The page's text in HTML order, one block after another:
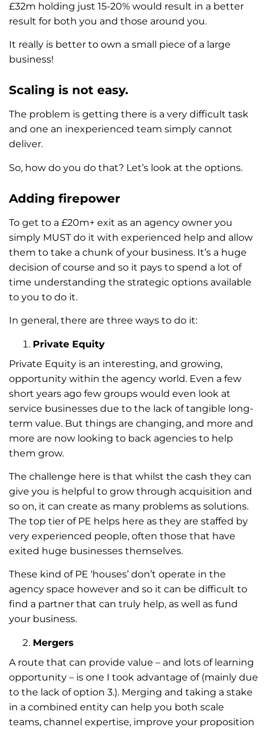
£32m holding just 15-20% would result in a better
result for both you and those around you.
It really is better to own a small piece of a large
business!
Scaling is not easy.
The problem is getting there is a very difficult task
and one an inexperienced team simply cannot
deliver.
So, how do you do that? Let’s look at the options.
Adding firepower
To get to a £20m+ exit as an agency owner you
simply MUST do it with experienced help and allow
them to take a chunk of your business. It’s a huge
decision of course and so it pays to spend a lot of
time understanding the strategic options available
to you to do it.
In general, there are three ways to do it:
Private Equity
Private Equity is an interesting, and growing,
opportunity within the agency world. Even a few
short years ago few groups would even look at
service businesses due to the lack of tangible long-
term value. But things are changing, and more and
more are now looking to back agencies to help
them grow.
The challenge here is that whilst the cash they can
give you is helpful to grow through acquisition and
so on, it can create as many problems as solutions.
The top tier of PE helps here as they are staffed by
very experienced people, often those that have
exited huge businesses themselves.
These kind of PE ‘houses’ don’t operate in the
agency space however and so it can be difficult to
find a partner that can truly help, as well as fund
your business.
Mergers
A route that can provide value – and lots of learning
opportunity – is one I took advantage of (mainly due
to the lack of option 3.). Merging and taking a stake
in a combined entity can help you both scale
teams, channel expertise, improve your proposition